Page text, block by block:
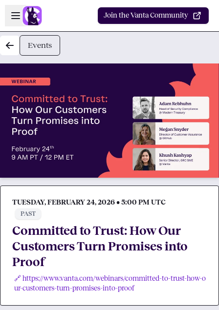
Skip to main content
Open sidebar
Join the Vanta Community
Events
TUESDAY, FEBRUARY 24, 2026 • 5:00 PM UTC
PAST
Committed to Trust: How Our
Customers Turn Promises into
Proof
🔗 https://www.vanta.com/webinars/committed-to-trust-how-o
ur-customers-turn-promises-into-proof